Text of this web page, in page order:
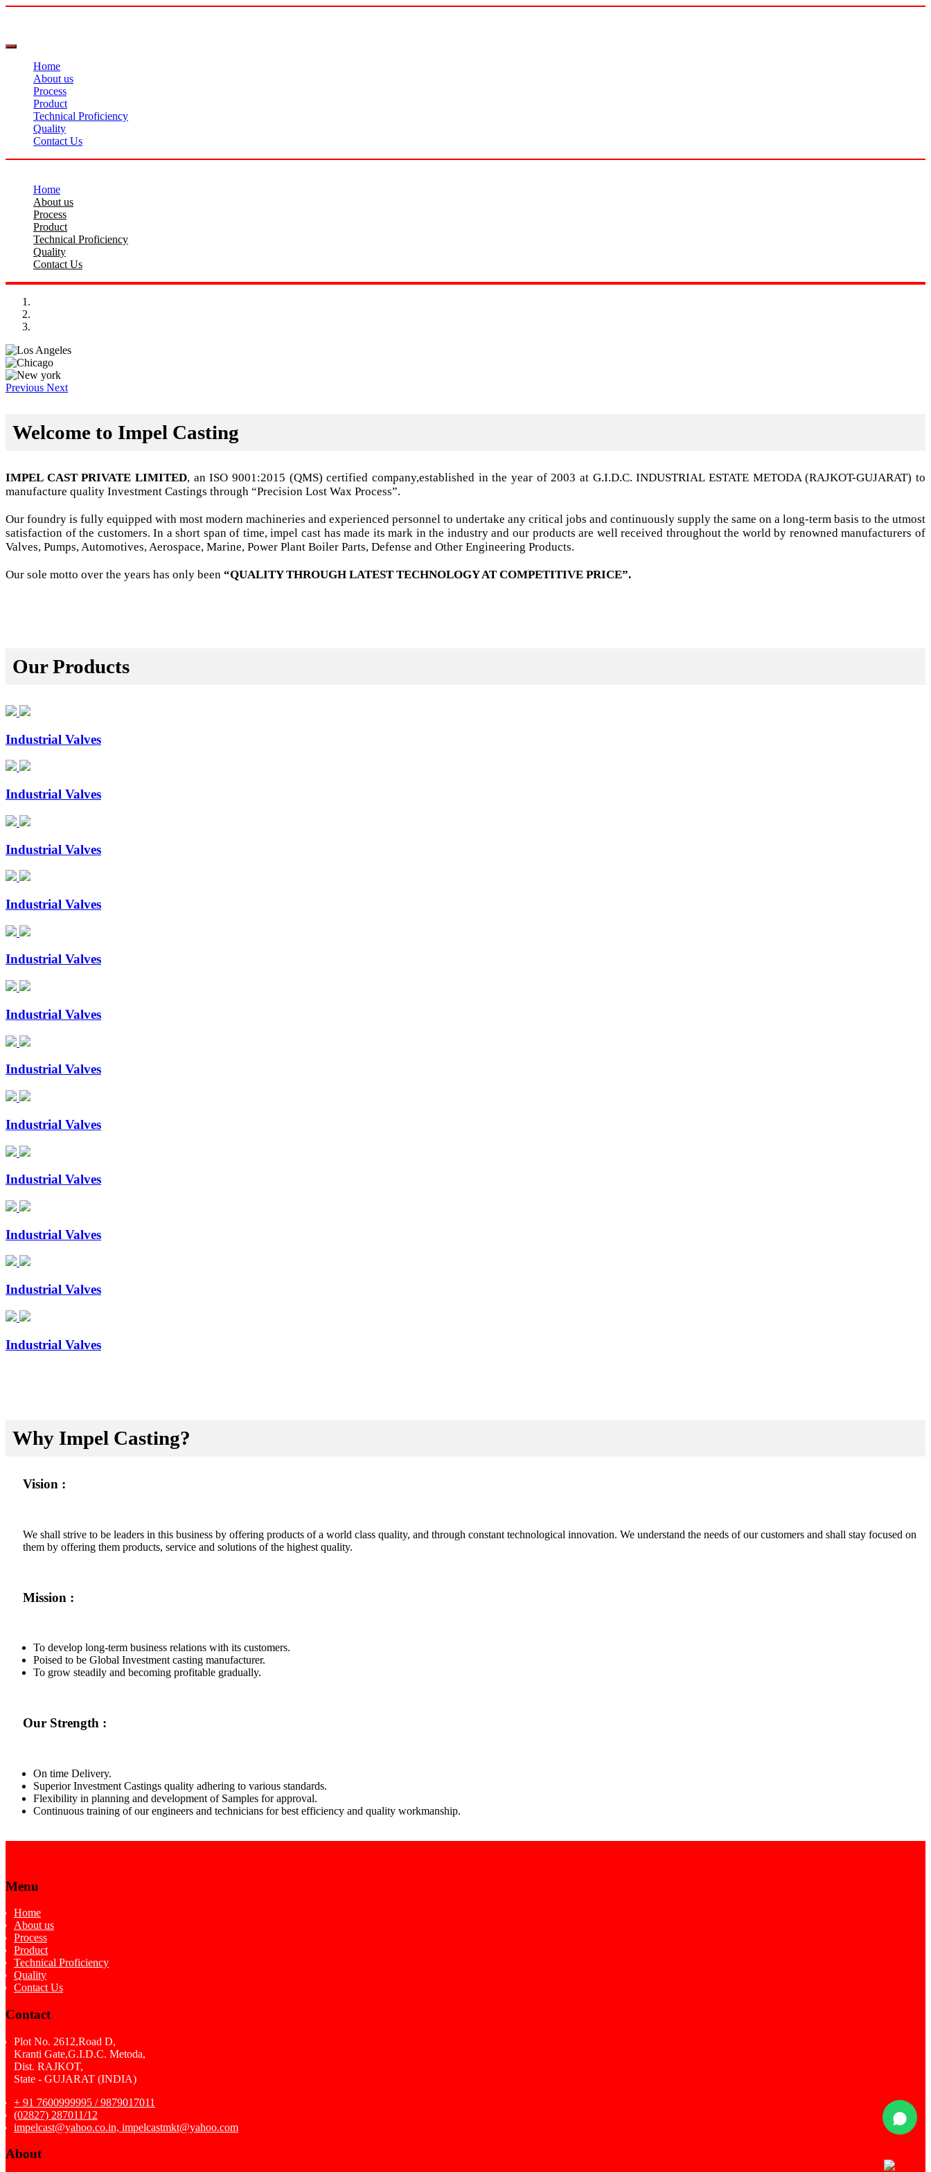
Home
About us
Process
Product
Technical Proficiency
Quality
Contact Us
Home
About us
Process
Product
Technical Proficiency
Quality
Contact Us
Previous Next
Welcome to Impel Casting
IMPEL CAST PRIVATE LIMITED, an ISO 9001:2015 (QMS) certified company,established in the year of 2003 at G.I.D.C. INDUSTRIAL ESTATE METODA (RAJKOT-GUJARAT) to
manufacture quality Investment Castings through “Precision Lost Wax Process”.
Our foundry is fully equipped with most modern machineries and experienced personnel to undertake any critical jobs and continuously supply the same on a long-term basis to the utmost
satisfaction of the customers. In a short span of time, impel cast has made its mark in the industry and our products are well received throughout the world by renowned manufacturers of
Valves, Pumps, Automotives, Aerospace, Marine, Power Plant Boiler Parts, Defense and Other Engineering Products.
Our sole motto over the years has only been “QUALITY THROUGH LATEST TECHNOLOGY AT COMPETITIVE PRICE”.
Our Products
Industrial Valves
Industrial Valves
Industrial Valves
Industrial Valves
Industrial Valves
Industrial Valves
Industrial Valves
Industrial Valves
Industrial Valves
Industrial Valves
Industrial Valves
Industrial Valves
Why Impel Casting?
Vision :
We shall strive to be leaders in this business by offering products of a world class quality, and through constant technological innovation. We understand the needs of our customers and shall stay focused on
them by offering them products, service and solutions of the highest quality.
Mission :
To develop long-term business relations with its customers.
Poised to be Global Investment casting manufacturer.
To grow steadily and becoming profitable gradually.
Our Strength :
On time Delivery.
Superior Investment Castings quality adhering to various standards.
Flexibility in planning and development of Samples for approval.
Continuous training of our engineers and technicians for best efficiency and quality workmanship.
Menu
Home
About us
Process
Product
Technical Proficiency
Quality
Contact Us
Contact
Plot No. 2612,Road D,
Kranti Gate,G.I.D.C. Metoda,
Dist. RAJKOT,
State - GUJARAT (INDIA)
+ 91 7600999995 / 9879017011
(02827) 287011/12
impelcast@yahoo.co.in, impelcastmkt@yahoo.com
About